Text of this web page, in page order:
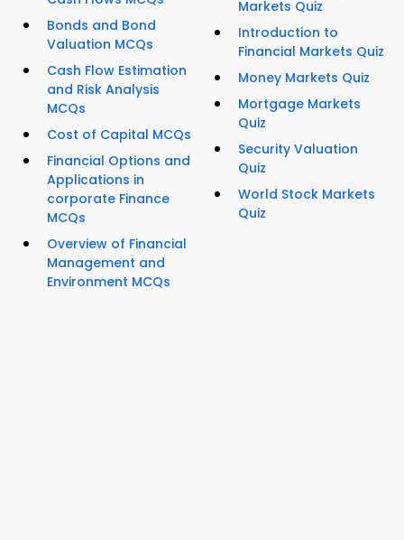
Bonds and Bond
Valuation MCQs
Cash Flow Estimation
and Risk Analysis
MCQs
Cost of Capital MCQs
Financial Options and
Applications in
corporate Finance
MCQs
Overview of Financial
Management and
Environment MCQs
Markets Quiz
Introduction to
Financial Markets Quiz
Money Markets Quiz
Mortgage Markets
Quiz
Security Valuation
Quiz
World Stock Markets
Quiz